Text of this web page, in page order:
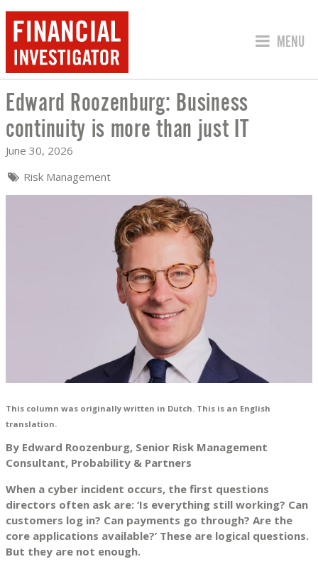
JUMP
MENU
EDWARD ROOZENBURG: BUSINESS
Edward Roozenburg: Business
continuity is more than just IT
June 30, 2026
Risk Management
This column was originally written in Dutch. This is an English
translation.
By Edward Roozenburg, Senior Risk Management
Consultant, Probability & Partners
When a cyber incident occurs, the first questions
directors often ask are: ‘Is everything still working? Can
customers log in? Can payments go through? Are the
core applications available?’ These are logical questions.
But they are not enough.